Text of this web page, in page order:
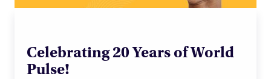
Celebrating 20 Years of World
Pulse!